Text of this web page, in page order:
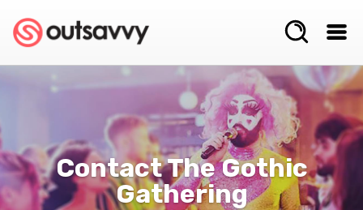
Contact The Gothic
Gathering